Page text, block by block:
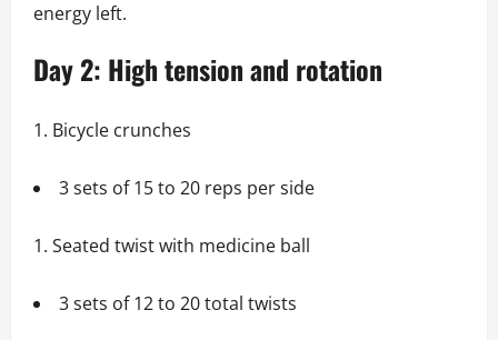
energy left.
Day 2: High tension and rotation
Bicycle crunches
3 sets of 15 to 20 reps per side
Seated twist with medicine ball
3 sets of 12 to 20 total twists